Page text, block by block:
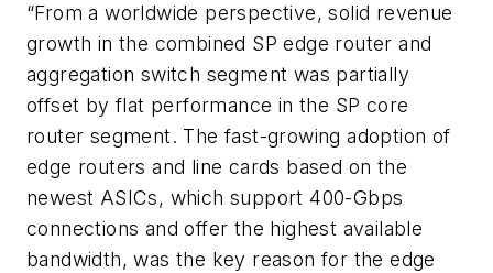
“From a worldwide perspective, solid revenue
growth in the combined SP edge router and
aggregation switch segment was partially
offset by flat performance in the SP core
router segment. The fast-growing adoption of
edge routers and line cards based on the
newest ASICs, which support 400-Gbps
connections and offer the highest available
bandwidth, was the key reason for the edge